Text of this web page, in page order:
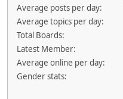
Average posts per day:
Average topics per day:
Total Boards:
Latest Member:
Average online per day:
Gender stats: